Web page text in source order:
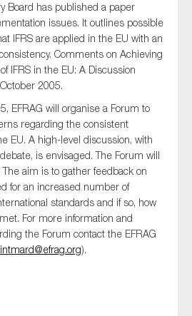
Board has published a paper
issues. It outlines possible
IFRS are applied in the EU with an
Comments on Achieving
IFRS in the EU: A Discussion
2005.
EFRAG will organise a Forum to
regarding the consistent
EU. A high-level discussion, with
is envisaged. The Forum will
aim is to gather feedback on
for an increased number of
standards and if so, how
For more information and
the Forum contact the EFRAG
).
SUBMIT